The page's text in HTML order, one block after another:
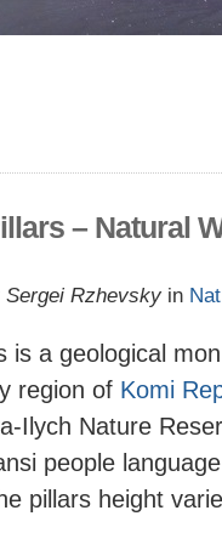
– Natural
Sergei Rzhevsky in
is a geological
region of Komi
Ilych Nature
people
pillars height